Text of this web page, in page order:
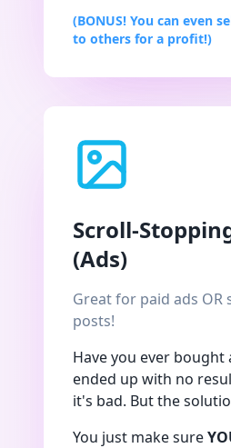
(BONUS! You can even
to others for a profit!)
Scroll-
(Ads)
Great for paid ads OR
posts!
Have you ever bought
ended up with no
it's bad. But the
You just make sure